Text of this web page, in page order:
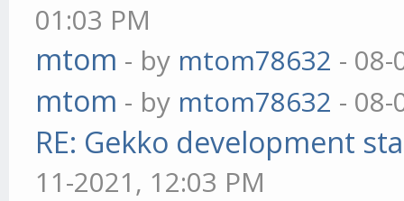
01:03 PM
mtom - by mtom78632 - 08-
mtom - by mtom78632 - 08-
RE: Gekko development
11-2021, 12:03 PM